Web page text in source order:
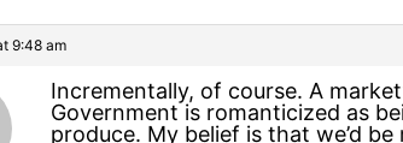
9:48 am
Incrementally, of course. A
Government is romanticized as
produce. My belief is that we’d